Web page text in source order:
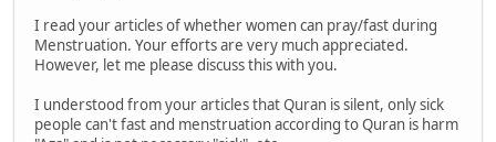
I read your articles of whether women can pray/fast during
Menstruation. Your efforts are very much appreciated.
However, let me please discuss this with you.
I understood from your articles that Quran is silent, only sick
people can't fast and menstruation according to Quran is harm